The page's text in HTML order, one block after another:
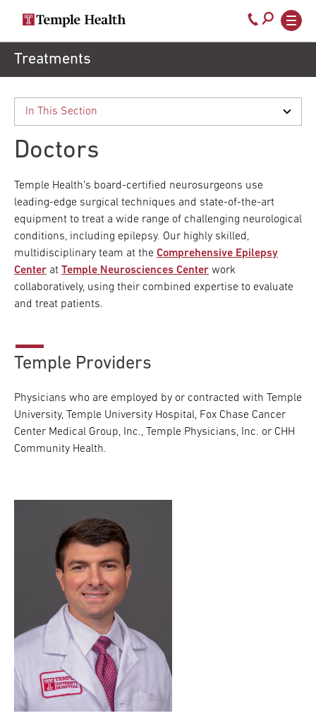
Secondary
navigation
Main
navigation
Call
800-
Treatments
Doctors
Temple Health’s board-certified neurosurgeons use
leading-edge surgical techniques and state-of-the-art
equipment to treat a wide range of challenging neurological
conditions, including epilepsy. Our highly skilled,
multidisciplinary team at the Comprehensive Epilepsy
Center at Temple Neurosciences Center work
collaboratively, using their combined expertise to evaluate
and treat patients.
Temple Providers
Physicians who are employed by or contracted with Temple
University, Temple University Hospital, Fox Chase Cancer
Center Medical Group, Inc., Temple Physicians, Inc. or CHH
Community Health.